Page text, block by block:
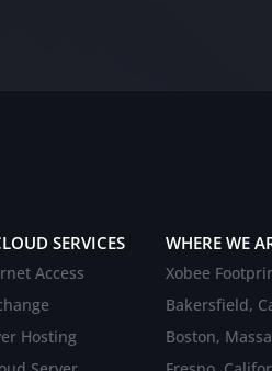
SERVICES
Access
Hosting
WHERE WE
Xobee
Bakersfield,
Boston,